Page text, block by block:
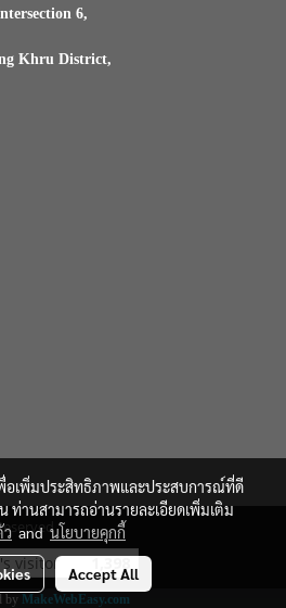
6,
Khru District,
visitor 1,398
by MakeWebEasy.com
พื่อเพิ่มประสิทธิภาพและประสบการณ์ที่ดี
ท่านสามารถอ่านรายละเอียดเพิ่มเติม
ว and นโยบายคุกกี้
Accept All